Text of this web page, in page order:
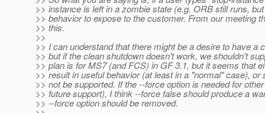
>> instance is left in a zombie state (e.g. ORB still runs,
>> behavior to expose to the customer. From our meeting
>> this.
>>
>> I can understand that there might be a desire to have a
>> but if the clean shutdown doesn't work, we shouldn't
>> plan is for MS7 (and FCS) in GF 3.1, but it seems that
>> result in useful behavior (at least in a "normal" case),
>> not be supported. If the --force option is needed for
>> future support), I think --force false should produce a
>> --force option should be removed.